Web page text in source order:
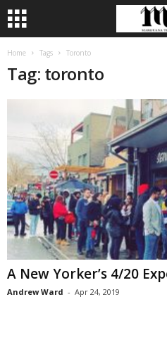
Home Tags Toronto
Tag: toronto
A New Yorker’s 4/20
Andrew Ward - Apr 24, 2019